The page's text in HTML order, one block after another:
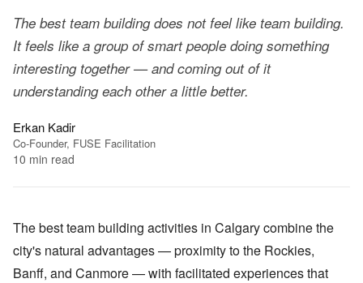
The best team building does not feel like team building.
It feels like a group of smart people doing something
interesting together — and coming out of it
understanding each other a little better.
Erkan Kadir
Co-Founder, FUSE Facilitation
10 min read
The best team building activities in Calgary combine the
city's natural advantages — proximity to the Rockies,
Banff, and Canmore — with facilitated experiences that